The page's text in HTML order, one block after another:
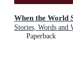
When the World
Stories, Words and
Paperback